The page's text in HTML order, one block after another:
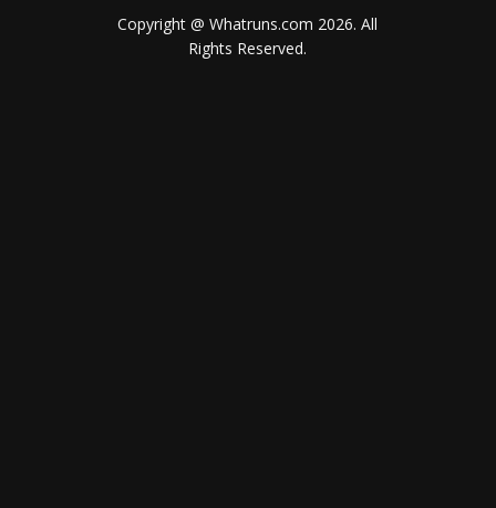
Copyright @ Whatruns.com 2026. All
Rights Reserved.